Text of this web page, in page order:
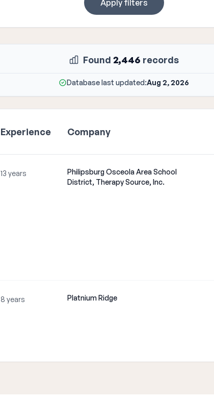
Apply filters
Found 2,446 records
Database last updated:Aug 2, 2026
Experience Company
13 years
Philipsburg Osceola Area School
District, Therapy Source, Inc.
8 years Platnium Ridge